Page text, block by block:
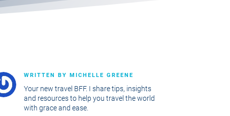
WRITTEN BYMICHELLE GREENE
Your new travel BFF. I share tips, insights
and resources to help you travel the world
with grace and ease.